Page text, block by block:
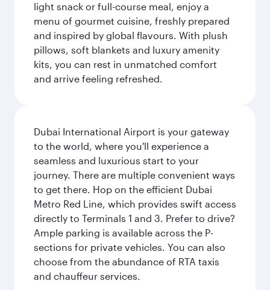
light snack or full-course meal, enjoy a
menu of gourmet cuisine, freshly prepared
and inspired by global flavours. With plush
pillows, soft blankets and luxury amenity
kits, you can rest in unmatched comfort
and arrive feeling refreshed.
Dubai International Airport is your gateway
to the world, where you'll experience a
seamless and luxurious start to your
journey. There are multiple convenient ways
to get there. Hop on the efficient Dubai
Metro Red Line, which provides swift access
directly to Terminals 1 and 3. Prefer to drive?
Ample parking is available across the P-
sections for private vehicles. You can also
choose from the abundance of RTA taxis
and chauffeur services.